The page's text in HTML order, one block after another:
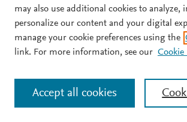
may also use additional cookies to analyze,
personalize our content and your digital
manage your cookie preferences using the
link. For more information, see our Cookie
Accept all cookies